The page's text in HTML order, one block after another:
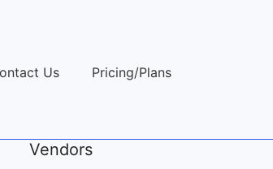
Us Pricing/Plans
Vendors